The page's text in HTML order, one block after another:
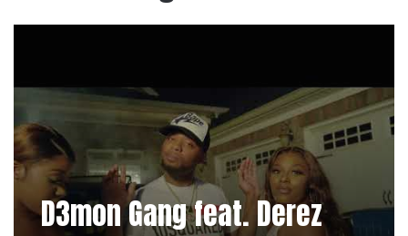
D3mon Gang feat. Derez